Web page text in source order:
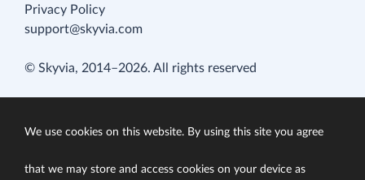
Privacy Policy
support@skyvia.com
© Skyvia, 2014–2026. All rights reserved
We use cookies on this website. By using this site you agree
that we may store and access cookies on your device as